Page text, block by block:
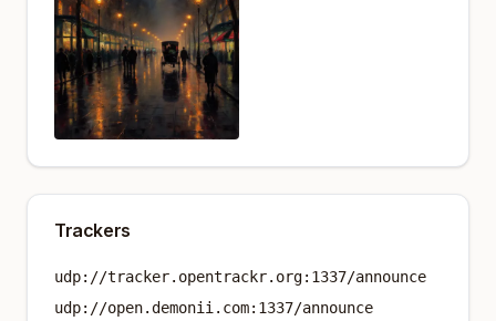
Trackers
udp://tracker.opentrackr.org:1337/announce
udp://open.demonii.com:1337/announce